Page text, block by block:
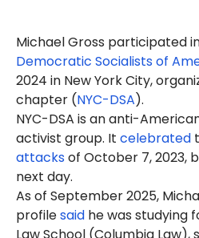
Michael Gross participated
Democratic Socialists of
2024 in New York City,
chapter (NYC-DSA).
NYC-DSA is an anti-
activist group. It celebrated
attacksof October 7, 2023,
next day.
As of September 2025,
profilesaid he was studying
Law School (Columbia